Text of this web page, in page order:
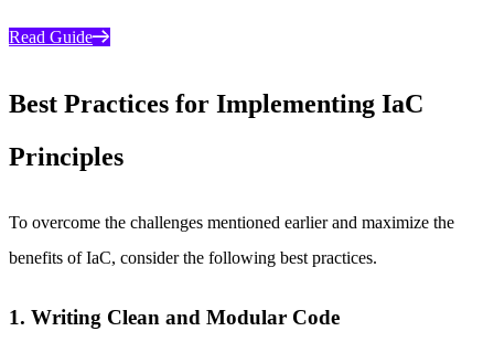
Read Guide
Best Practices for Implementing IaC
Principles
To overcome the challenges mentioned earlier and maximize the
benefits of IaC, consider the following best practices.
1. Writing Clean and Modular Code